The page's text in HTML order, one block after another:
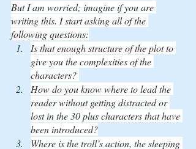
But I am worried; imagine if you are
writing this. I start asking all of the
following questions:
Is that enough structure of the plot to
give you the complexities of the
characters?
How do you know where to lead the
reader without getting distracted or
lost in the 30 plus characters that have
been introduced?
Where is the troll’s action, the sleeping